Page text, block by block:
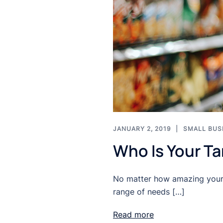
JANUARY 2, 2019 SMALL
Who Is Your
No matter how amazing
range of needs […]
Read more